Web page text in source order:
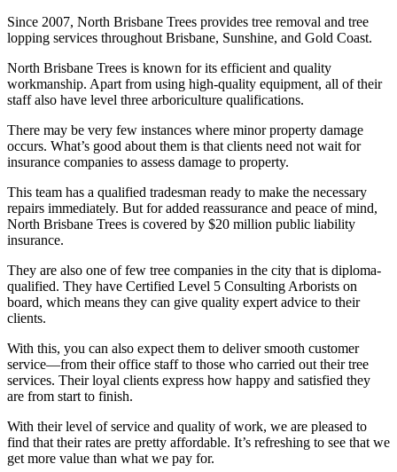
Since 2007, North Brisbane Trees provides tree removal and tree
lopping services throughout Brisbane, Sunshine, and Gold Coast.
North Brisbane Trees is known for its efficient and quality
workmanship. Apart from using high-quality equipment, all of their
staff also have level three arboriculture qualifications.
There may be very few instances where minor property damage
occurs. What’s good about them is that clients need not wait for
insurance companies to assess damage to property.
This team has a qualified tradesman ready to make the necessary
repairs immediately. But for added reassurance and peace of mind,
North Brisbane Trees is covered by $20 million public liability
insurance.
They are also one of few tree companies in the city that is diploma-
qualified. They have Certified Level 5 Consulting Arborists on
board, which means they can give quality expert advice to their
clients.
With this, you can also expect them to deliver smooth customer
service—from their office staff to those who carried out their tree
services. Their loyal clients express how happy and satisfied they
are from start to finish.
With their level of service and quality of work, we are pleased to
find that their rates are pretty affordable. It’s refreshing to see that we
get more value than what we pay for.